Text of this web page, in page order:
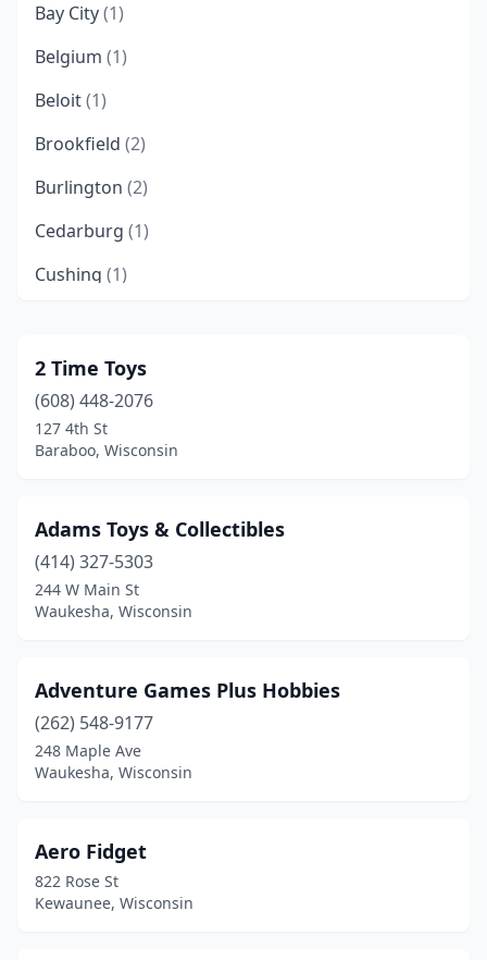
Bay City(1)
Belgium (1)
Beloit(1)
Brookfield (2)
Burlington (2)
Cedarburg (1)
Cushing (1)
Delafield(1)
Delavan(1)
Dodgeville(1)
Eagle River(1)
Eau Claire
(5)
Egg Harbor(1)
Fountain City
Grantsburg
(1)
Green Bay
2 Time Toys
(608) 448-2076
127 4th St
Baraboo, Wisconsin
Adams Toys & Collectibles
(414) 327-5303
244 W Main St
Waukesha, Wisconsin
Adventure Games Plus Hobbies
(262) 548-9177
248 Maple Ave
Waukesha, Wisconsin
Aero Fidget
822 Rose St
Kewaunee, Wisconsin